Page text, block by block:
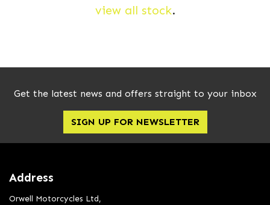
SEARCH
Reset
view all stock.
Get the latest news and offers straight to your inbox
SIGN UP FOR NEWSLETTER
Address
Orwell Motorcycles Ltd,